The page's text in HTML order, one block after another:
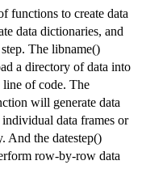
functions to create data
data dictionaries, and
The libname()
a directory of data into
of code. The
will generate data
data frames or
And the datestep()
row-by-row data